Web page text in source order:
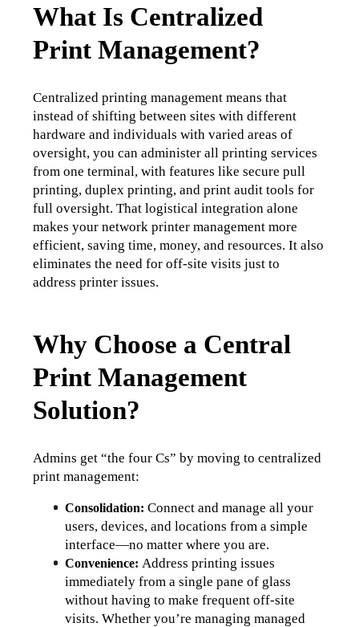
What Is Centralized
Print Management?
Centralized printing management means that
instead of shifting between sites with different
hardware and individuals with varied areas of
oversight, you can administer all printing services
from one terminal, with features like secure pull
printing, duplex printing, and print audit tools for
full oversight. That logistical integration alone
makes your network printer management more
efficient, saving time, money, and resources. It also
eliminates the need for off-site visits just to
address printer issues.
Why Choose a Central
Print Management
Solution?
Admins get “the four Cs” by moving to centralized
print management:
Consolidation: Connect and manage all your
users, devices, and locations from a simple
interface—no matter where you are.
Convenience: Address printing issues
immediately from a single pane of glass
without having to make frequent off-site
visits. Whether you’re managing managed